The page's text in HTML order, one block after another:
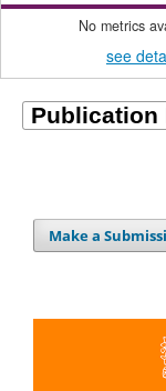
No metrics
see
Make a